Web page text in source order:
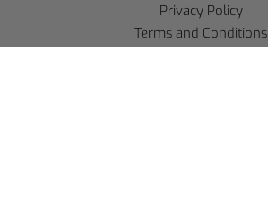
Privacy Policy
Terms and Conditions